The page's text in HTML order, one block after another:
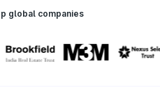
global companies